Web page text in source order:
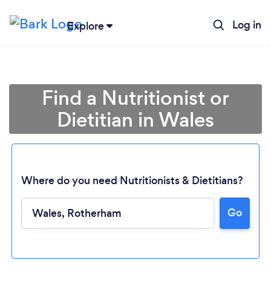
Explore Log in
Loading...
Find a Nutritionist or
Dietitian in Wales
Where do you need Nutritionists & Dietitians?
Go